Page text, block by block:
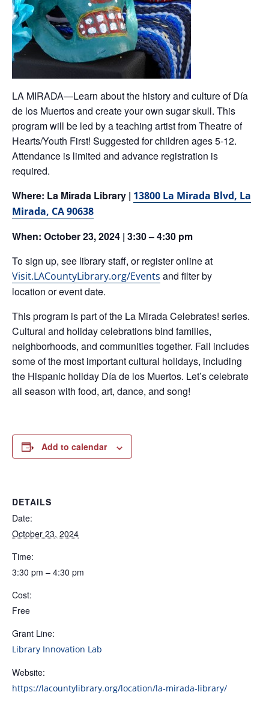
LA MIRADA—Learn about the history and culture of Día
de los Muertos and create your own sugar skull. This
program will be led by a teaching artist from Theatre of
Hearts/Youth First! Suggested for children ages 5-12.
Attendance is limited and advance registration is
required.
Where: La Mirada Library | 13800 La Mirada Blvd La
Mirada, CA 90638
When: October 23, 2024 | 3:30 – 4:30 pm
To sign up, see library staff, or register online at
Visit.LACountyLibrary.org/Events and filter by
location or event date.
This program is part of the La Mirada Celebrates! series.
Cultural and holiday celebrations bind families,
neighborhoods, and communities together. Fall includes
some of the most important cultural holidays, including
the Hispanic holiday Día de los Muertos. Let’s celebrate
all season with food, art, dance, and song!
Add to calendar
DETAILS
Date:
October 23, 2024
Time:
3:30 pm – 4:30 pm
Cost:
Free
Grant Line:
Library Innovation Lab
Website:
https://lacountylibrary.org/location/la-mirada-library/